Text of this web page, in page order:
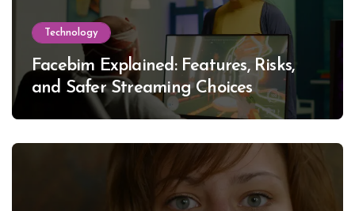
Technology
Facebim Explained: Features, Risks,
and Safer Streaming Choices